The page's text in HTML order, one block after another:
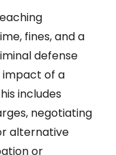
fines, and a
defense
impact of a
includes
negotiating
alternative
or